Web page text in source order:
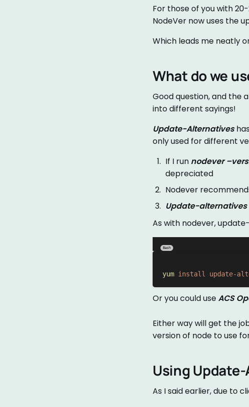
For those of you with
NodeVer now uses the
Which leads me neatly
What do we
Good question, and the
into different sayings!
Update-Alternatives
only used for different
If I run nodever
depreciated
Nodever
Update-alternatives
As with nodever,
Bash
yum install update-
Or you could useACS
Either way will get the
version of node to use
Using
As I said earlier, due to